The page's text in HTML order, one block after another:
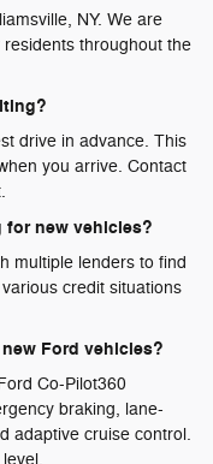
NY. We are
throughout the
drive in advance. This
you arrive. Contact
for new vehicles?
multiple lenders to find
credit situations
Ford vehicles?
Co-Pilot360
braking, lane-
adaptive cruise control.